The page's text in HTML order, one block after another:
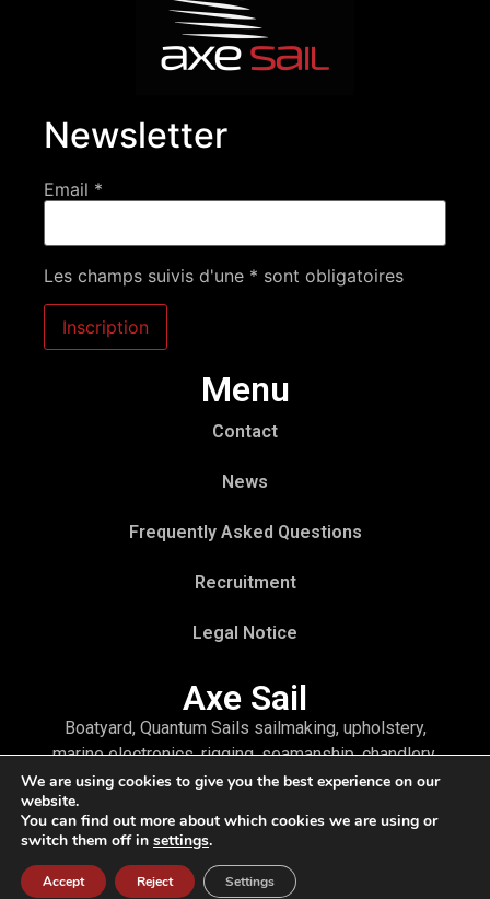
Newsletter
Email *
Les champs suivis d'une * sont obligatoires
Menu
Contact
News
Frequently Asked Questions
Recruitment
Legal Notice
Axe Sail
Boatyard, Quantum Sails sailmaking, upholstery,
marine electronics, rigging, seamanship, chandlery,
as well as refit and winter storage—you will find all
the services for your boat through a single point of
contact: Axe Sail
We are using cookies to give you the best experience on our
website.
You can find out more about which cookies we are using or
switch them off in settings.
Accept Reject Settings